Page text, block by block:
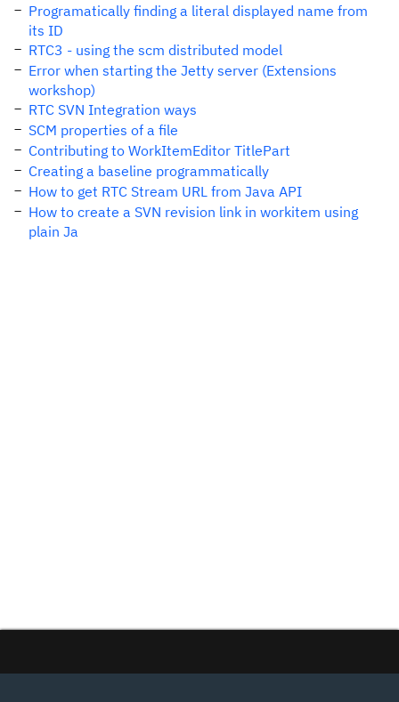
Programatically finding a literal displayed name from
its ID
RTC3 - using the scm distributed model
Error when starting the Jetty server (Extensions
workshop)
RTC SVN Integration ways
SCM properties of a file
Contributing to WorkItemEditor TitlePart
Creating a baseline programmatically
How to get RTC Stream URL from Java API
How to create a SVN revision link in workitem using
plain Ja